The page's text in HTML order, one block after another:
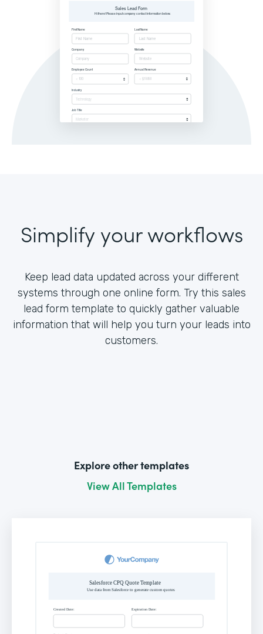
Simplify your workflows
Keep lead data updated across your different
systems through one online form. Try this sales
lead form template to quickly gather valuable
information that will help you turn your leads into
customers.
Explore other templates
View All Templates